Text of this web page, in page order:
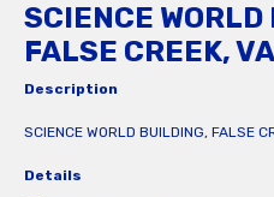
SCIENCE
FALSE CREEK,
Description
SCIENCE WORLD BUILDING, FALSE
Details